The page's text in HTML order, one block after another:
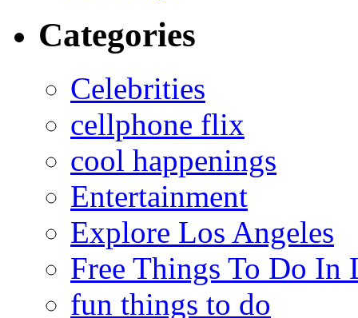
Categories
Celebrities
cellphone flix
cool happenings
Entertainment
Explore Los Angeles
Free Things To Do In
fun things to do